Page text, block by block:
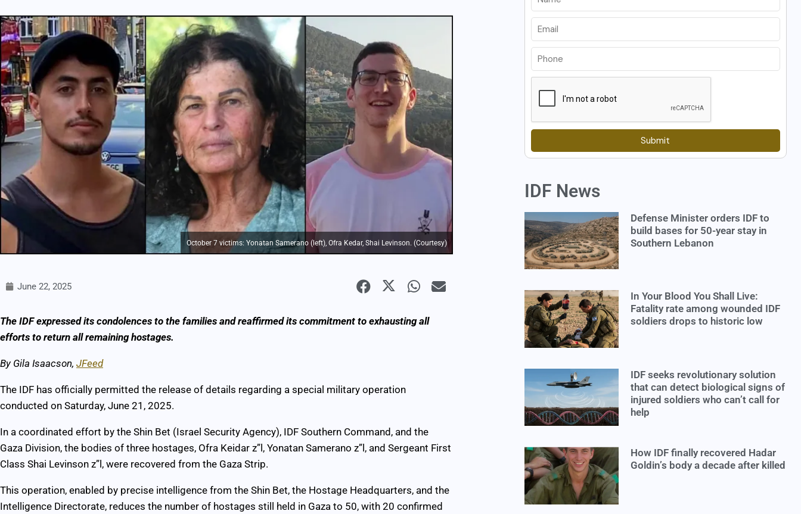
October 7 victims: Yonatan Samerano (left), Ofra Kedar, Shai Levinson. (Courtesy)
June 22, 2025
The IDF expressed its condolences to the families and reaffirmed its commitment to exhausting all
efforts to return all remaining hostages.
By Gila Isaacson, JFeed
The IDF has officially permitted the release of details regarding a special military operation
conducted on Saturday, June 21, 2025.
In a coordinated effort by the Shin Bet (Israel Security Agency), IDF Southern Command, and the
Gaza Division, the bodies of three hostages, Ofra Keidar z”l, Yonatan Samerano z”l, and Sergeant First
Class Shai Levinson z”l, were recovered from the Gaza Strip.
This operation, enabled by precise intelligence from the Shin Bet, the Hostage Headquarters, and the
Intelligence Directorate, reduces the number of hostages still held in Gaza to 50, with 20 confirmed
Submit
IDF News
Defense Minister orders IDF to
build bases for 50-year stay in
Southern Lebanon
In Your Blood You Shall Live:
Fatality rate among wounded IDF
soldiers drops to historic low
IDF seeks revolutionary solution
that can detect biological signs of
injured soldiers who can’t call for
help
How IDF finally recovered Hadar
Goldin’s body a decade after killed